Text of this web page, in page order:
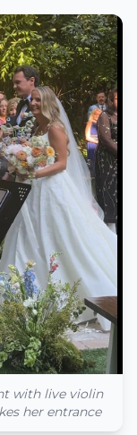
with live violin
her entrance